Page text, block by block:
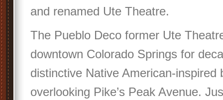
and renamed Ute Theatre.
The Pueblo Deco former Ute
downtown Colorado Springs for
distinctive Native American-inspired
overlooking Pike’s Peak Avenue.